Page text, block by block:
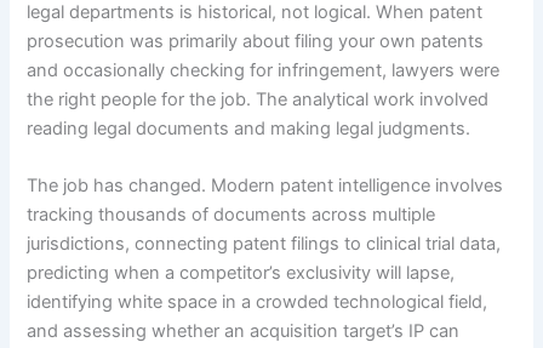
legal departments is historical, not logical. When patent
prosecution was primarily about filing your own patents
and occasionally checking for infringement, lawyers were
the right people for the job. The analytical work involved
reading legal documents and making legal judgments.
The job has changed. Modern patent intelligence involves
tracking thousands of documents across multiple
jurisdictions, connecting patent filings to clinical trial data,
predicting when a competitor’s exclusivity will lapse,
identifying white space in a crowded technological field,
and assessing whether an acquisition target’s IP can